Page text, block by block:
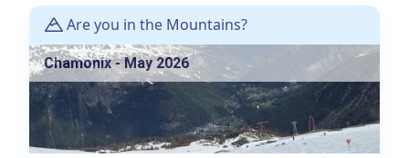
Are you in the Mountains?
Chamonix - May 2026